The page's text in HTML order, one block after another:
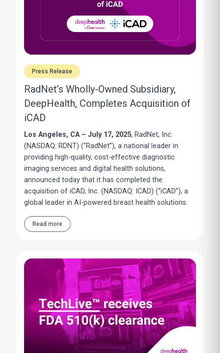
Press Release
RadNet’s Wholly-Owned Subsidiary,
DeepHealth, Completes Acquisition of
iCAD
Los Angeles, CA – July 17, 2025, RadNet, Inc.
(NASDAQ: RDNT) (“RadNet”), a national leader in
providing high-quality, cost-effective diagnostic
imaging services and digital health solutions,
announced today that it has completed the
acquisition of iCAD, Inc. (NASDAQ: ICAD) (“iCAD”), a
global leader in AI-powered breast health solutions.
Read more